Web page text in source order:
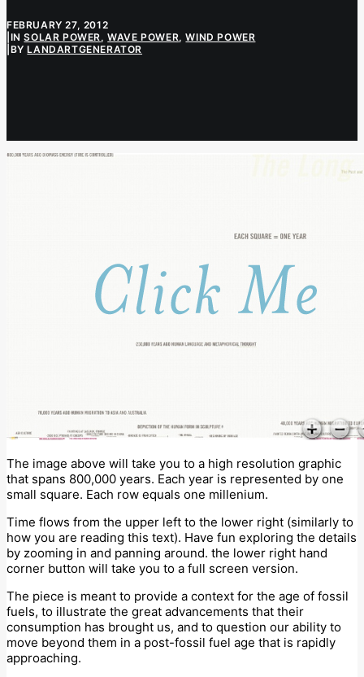
FEBRUARY 27, 2012
INSOLAR POWER ,WAVE POWER,WIND POWER
BYLANDARTGENERATOR
The image above will take you to a high resolution graphic
that spans 800,000 years. Each year is represented by one
small square. Each row equals one millenium.
Time flows from the upper left to the lower right (similarly to
how you are reading this text). Have fun exploring the details
by zooming in and panning around. the lower right hand
corner button will take you to a full screen version.
The piece is meant to provide a context for the age of fossil
fuels, to illustrate the great advancements that their
consumption has brought us, and to question our ability to
move beyond them in a post-fossil fuel age that is rapidly
approaching.